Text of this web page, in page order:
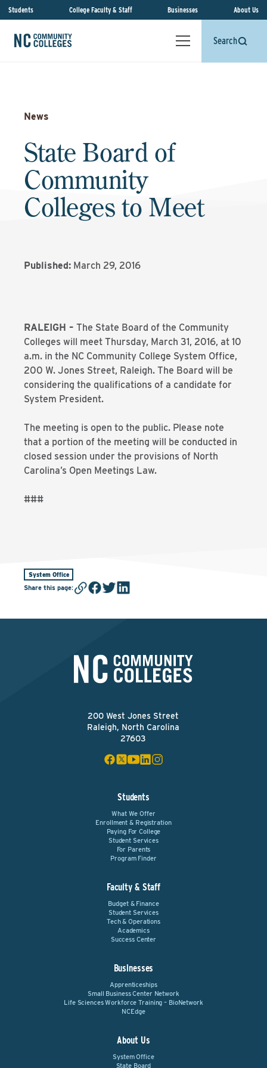
Students College Faculty & Staff Businesses About Us
Search
News
State Board of
Community
Colleges to Meet
Published: March 29, 2016
RALEIGH – The State Board of the Community
Colleges will meet Thursday, March 31, 2016, at 10
a.m. in the NC Community College System Office,
200 W. Jones Street, Raleigh. The Board will be
considering the qualifications of a candidate for
System President.
The meeting is open to the public. Please note
that a portion of the meeting will be conducted in
closed session under the provisions of North
Carolina’s Open Meetings Law.
###
System Office
Share this page:
200 West Jones Street
Raleigh, North Carolina
27603
Students
What We Offer
Enrollment & Registration
Paying For College
Student Services
For Parents
Program Finder
Faculty & Staff
Budget & Finance
Student Services
Tech & Operations
Academics
Success Center
Businesses
Apprenticeships
Small Business Center Network
Life Sciences Workforce Training – BioNetwork
NCEdge
About Us
System Office
State Board